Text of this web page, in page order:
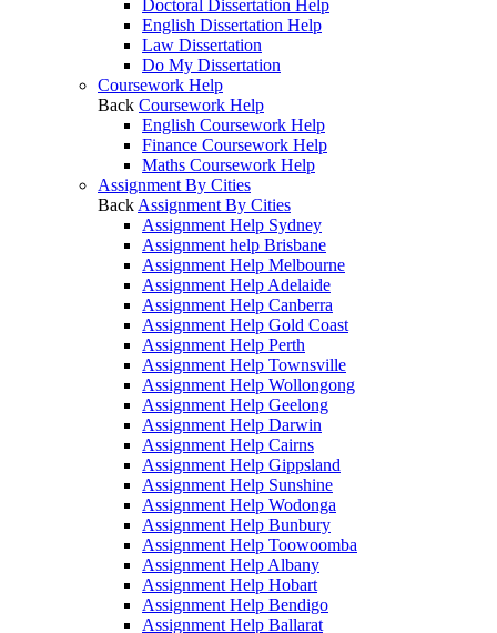
Doctoral Dissertation Help
English Dissertation Help
Law Dissertation
Do My Dissertation
Coursework Help
Back Coursework Help
English Coursework Help
Finance Coursework Help
Maths Coursework Help
Assignment By Cities
Back Assignment By Cities
Assignment Help Sydney
Assignment help Brisbane
Assignment Help Melbourne
Assignment Help Adelaide
Assignment Help Canberra
Assignment Help Gold Coast
Assignment Help Perth
Assignment Help Townsville
Assignment Help Wollongong
Assignment Help Geelong
Assignment Help Darwin
Assignment Help Cairns
Assignment Help Gippsland
Assignment Help Sunshine
Assignment Help Wodonga
Assignment Help Bunbury
Assignment Help Toowoomba
Assignment Help Albany
Assignment Help Hobart
Assignment Help Bendigo
Assignment Help Ballarat